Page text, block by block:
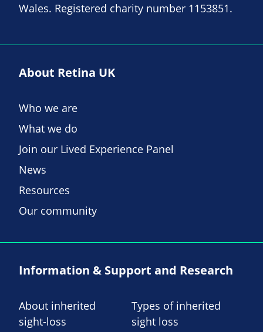
Wales. Registered charity number 1153851.
About Retina UK
Who we are
What we do
Join our Lived Experience Panel
News
Resources
Our community
Information & Support and Research
About inherited
sight-loss
Types of inherited
sight loss